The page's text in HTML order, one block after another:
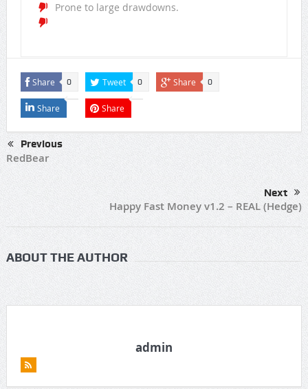
Prone to large drawdowns.
Share 0 Tweet 0 Share 0
Share Share
Previous
RedBear
Next
Happy Fast Money v1.2 – REAL (Hedge)
ABOUT THE AUTHOR
admin